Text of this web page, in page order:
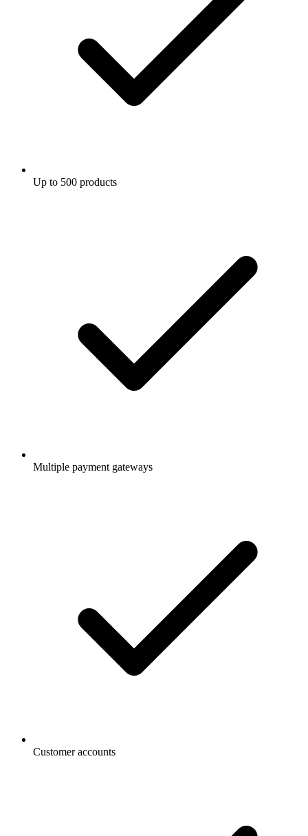
Up to 500 products
Multiple payment gateways
Customer accounts